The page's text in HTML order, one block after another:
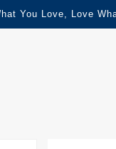
You Love, Love